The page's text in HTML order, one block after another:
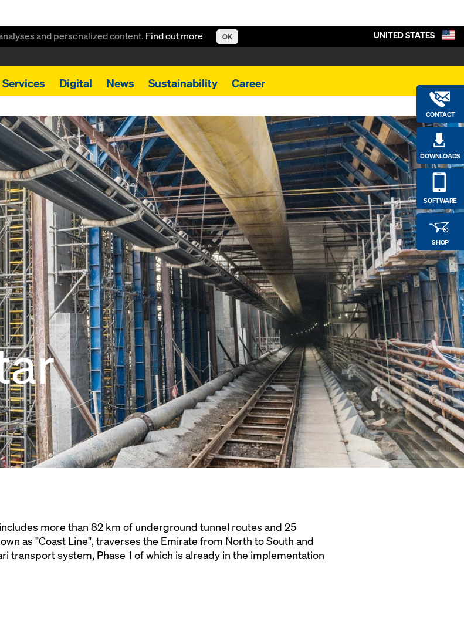
and personalized content. Find out more OK
Digital News Sustainability Career
CONTACT
DOWNLOADS
SOFTWARE
SHOP
UNITED STATES
more than 82 km of underground tunnel routes and 25
as "Coast Line", traverses the Emirate from North to South and
transport system, Phase 1 of which is already in the implementation